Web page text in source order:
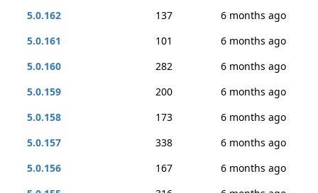
5.0.162
137
6 months ago
5.0.161
101
6 months ago
5.0.160
282
6 months ago
5.0.159
200
6 months ago
5.0.158
173
6 months ago
5.0.157
338
6 months ago
5.0.156
167
6 months ago